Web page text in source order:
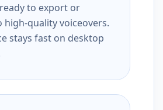
to export or
high-quality voiceovers.
stays fast on desktop